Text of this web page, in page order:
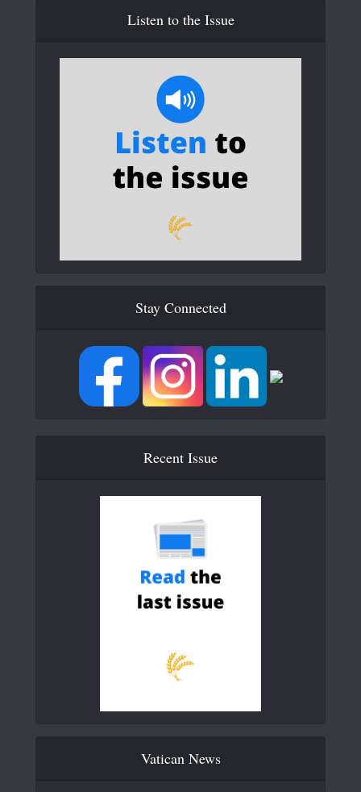
Listen to the Issue
Stay Connected
Recent Issue
Vatican News